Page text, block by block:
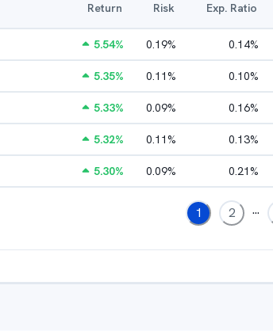
Return Risk Exp. Ratio
5.54% 0.19% 0.14%
5.35% 0.11% 0.10%
5.33% 0.09% 0.16%
5.32% 0.11% 0.13%
5.30% 0.09% 0.21%
1 2 ...